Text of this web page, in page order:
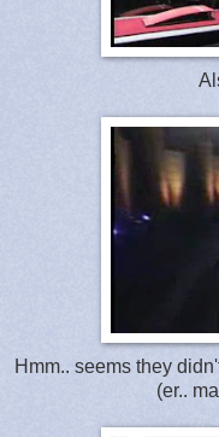
Hmm.. seems they
(er..